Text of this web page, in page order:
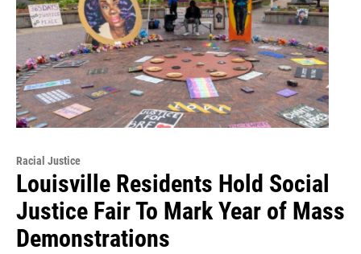
Racial Justice
Louisville Residents Hold Social
Justice Fair To Mark Year of Mass
Demonstrations